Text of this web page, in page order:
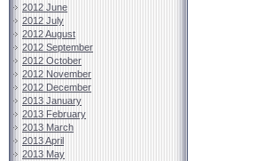
2012 June
2012 July
2012 August
2012 September
2012 October
2012 November
2012 December
2013 January
2013 February
2013 March
2013 April
2013 May